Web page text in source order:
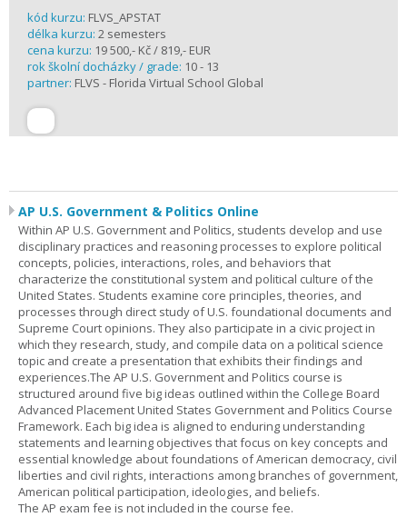
kód kurzu: FLVS_APSTAT
délka kurzu: 2 semesters
cena kurzu: 19 500,- Kč / 819,- EUR
rok školní docházky / grade: 10 - 13
partner: FLVS - Florida Virtual School Global
AP U.S. Government & Politics Online
Within AP U.S. Government and Politics, students develop and use
disciplinary practices and reasoning processes to explore political
concepts, policies, interactions, roles, and behaviors that
characterize the constitutional system and political culture of the
United States. Students examine core principles, theories, and
processes through direct study of U.S. foundational documents and
Supreme Court opinions. They also participate in a civic project in
which they research, study, and compile data on a political science
topic and create a presentation that exhibits their findings and
experiences.The AP U.S. Government and Politics course is
structured around five big ideas outlined within the College Board
Advanced Placement United States Government and Politics Course
Framework. Each big idea is aligned to enduring understanding
statements and learning objectives that focus on key concepts and
essential knowledge about foundations of American democracy, civil
liberties and civil rights, interactions among branches of government,
American political participation, ideologies, and beliefs.
The AP exam fee is not included in the course fee.